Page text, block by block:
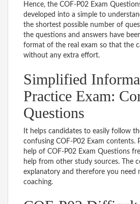
Hence, the COF-P02 Exam
developed into a simple to
the shortest possible number of
the questions and answers have
format of the real exam so that the
without any extra effort.
Simplified
Practice Exam:
Questions
It helps candidates to easily follow
confusing COF-P02 Exam contents.
help of COF-P02 Exam Questions
help from other study sources. The
explanatory and therefore you need
coaching.